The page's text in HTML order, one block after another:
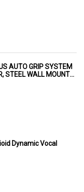
AUTO GRIP SYSTEM
STEEL WALL MOUNT,
Dynamic Vocal